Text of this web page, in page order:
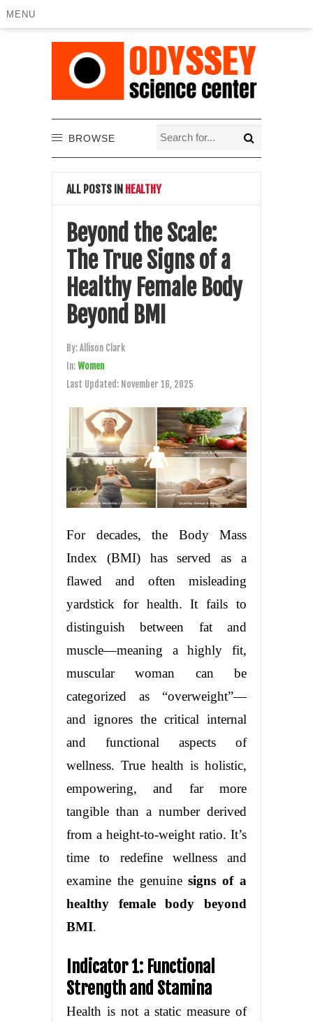
MENU
BROWSE
ALL POSTS IN HEALTHY
Beyond the Scale:
The True Signs of a
Healthy Female Body
Beyond BMI
By:Allison Clark
In:Women
Last Updated: November 16, 2025
For decades, the Body Mass
Index (BMI) has served as a
flawed and often misleading
yardstick for health. It fails to
distinguish between fat and
muscle—meaning a highly fit,
muscular woman can be
categorized as “overweight”—
and ignores the critical internal
and functional aspects of
wellness. True health is holistic,
empowering, and far more
tangible than a number derived
from a height-to-weight ratio. It’s
time to redefine wellness and
examine the genuinesigns of a
healthy female body beyond
BMI.
Indicator 1: Functional
Strength and Stamina
Health is not a static measure of